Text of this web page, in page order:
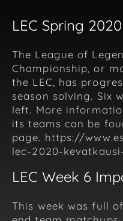
LEC Spring
The League of
Championship, or
the LEC, has
season solving. Six
left. More
its teams can be
page. https://
lec-2020-
LEC Week 6
This week was full